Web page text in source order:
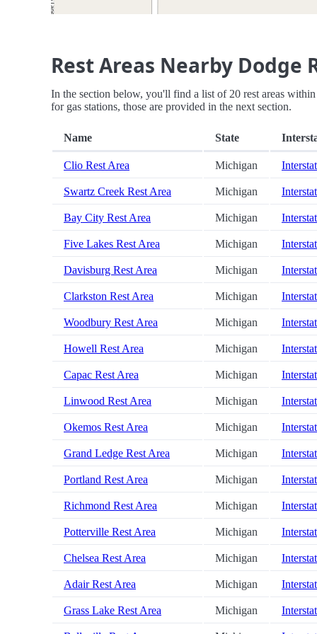
Rest Areas Nearby Dodge
In the section below, you'll find a list of 20 rest areas
for gas stations, those are provided in the next section.
Name State
Clio Rest Area Michigan
Swartz Creek Rest Area Michigan
Bay City Rest Area Michigan
Five Lakes Rest Area Michigan
Davisburg Rest Area Michigan
Clarkston Rest Area Michigan
Woodbury Rest Area Michigan
Howell Rest Area Michigan
Capac Rest Area Michigan
Linwood Rest Area Michigan
Okemos Rest Area Michigan
Grand Ledge Rest Area Michigan
Portland Rest Area Michigan
Richmond Rest Area Michigan
Potterville Rest Area Michigan
Chelsea Rest Area Michigan
Adair Rest Area Michigan
Grass Lake Rest Area Michigan